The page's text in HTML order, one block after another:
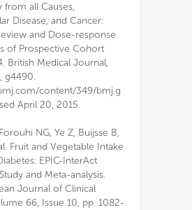
from all Causes,
Disease, and Cancer:
and Dose-response
of Prospective Cohort
British Medical Journal,
g4490.
content/349/bmj.g
April 20, 2015.
NG, Ye Z, Buijsse B,
Fruit and Vegetable Intake
EPIC-InterAct
and Meta-analysis.
Journal of Clinical
66, Issue 10, pp. 1082-